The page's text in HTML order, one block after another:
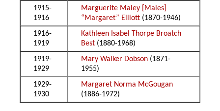
1915-
1916
Marguerite Maley [Males]
“Margaret” Elliott (1870-1946)
1916-
1919
Kathleen Isabel Thorpe Broatch
Best (1880-1968)
1919-
1929
Mary Walker Dobson (1871-
1955)
1929-
1930
Margaret Norma McGougan
(1886-1972)